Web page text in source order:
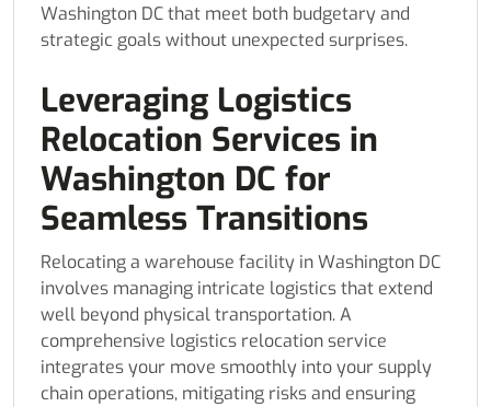
Washington DC that meet both budgetary and
strategic goals without unexpected surprises.
Leveraging Logistics
Relocation Services in
Washington DC for
Seamless Transitions
Relocating a warehouse facility in Washington DC
involves managing intricate logistics that extend
well beyond physical transportation. A
comprehensive logistics relocation service
integrates your move smoothly into your supply
chain operations, mitigating risks and ensuring